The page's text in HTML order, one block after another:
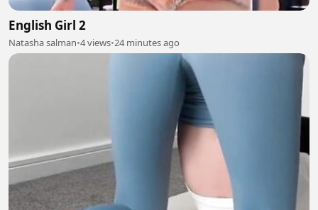
English Girl 2
Natasha salman•4 views•24 minutes ago